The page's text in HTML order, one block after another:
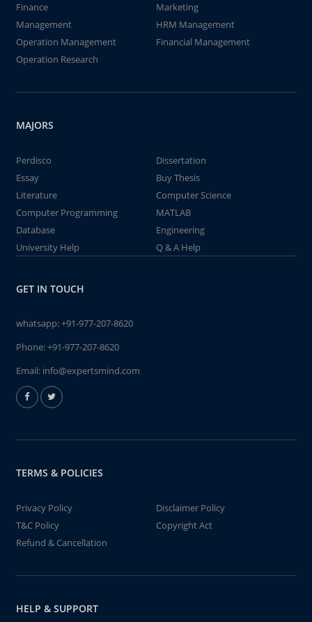
Finance
Marketing
Management
HRM Management
Operation Management
Financial Management
Operation Research
MAJORS
Perdisco
Dissertation
Essay
Buy Thesis
Literature
Computer Science
Computer Programming
MATLAB
Database
Engineering
University Help
Q & A Help
GET IN TOUCH
whatsapp:+91-977-207-8620
Phone:+91-977-207-8620
Email: info@expertsmind.com
TERMS & POLICIES
Privacy Policy
Disclaimer Policy
T&C Policy
Copyright Act
Refund & Cancellation
HELP & SUPPORT